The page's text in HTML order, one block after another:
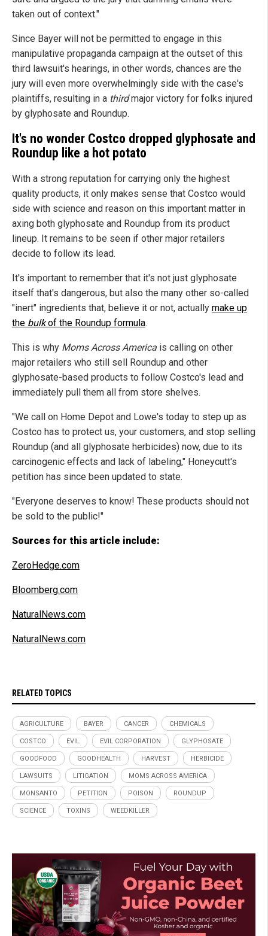
taken out of context."
Since Bayer will not be permitted to engage in this
manipulative propaganda campaign at the outset of this
third lawsuit's hearings, in other words, chances are the
jury will even more overwhelmingly side with the case's
plaintiffs, resulting in a thirdmajor victory for folks injured
by glyphosate and Roundup.
It's no wonder Costco dropped glyphosate and
Roundup like a hot potato
With a strong reputation for carrying only the highest
quality products, it only makes sense that Costco would
side with science and reason on this important matter in
axing both glyphosate and Roundup from its product
lineup. It remains to be seen if other major retailers
decide to follow its lead.
It's important to remember that it's not just glyphosate
itself that's dangerous, but also the many other so-called
"inert" ingredients that, believe it or not, actually make up
the bulkof the Roundup formula.
This is why Moms Across America is calling on other
major retailers who still sell Roundup and other
glyphosate-based products to follow Costco's lead and
immediately pull them all from store shelves.
"We call on Home Depot and Lowe's today to step up as
Costco has to protect us, your customers, and stop selling
Roundup (and all glyphosate herbicides) now, due to its
carcinogenic effects and lack of labeling," Honeycutt's
petition has since been updated to state.
"Everyone deserves to know! These products should not
be sold to the public!"
Sources for this article include:
ZeroHedge.com
Bloomberg.com
NaturalNews.com
NaturalNews.com
RELATED TOPICS
AGRICULTURE BAYER CANCER CHEMICALS
COSTCO EVIL EVIL CORPORATION GLYPHOSATE
GOODFOOD GOODHEALTH HARVEST HERBICIDE
LAWSUITS LITIGATION MOMS ACROSS AMERICA
MONSANTO PETITION POISON ROUNDUP
SCIENCE TOXINS WEEDKILLER